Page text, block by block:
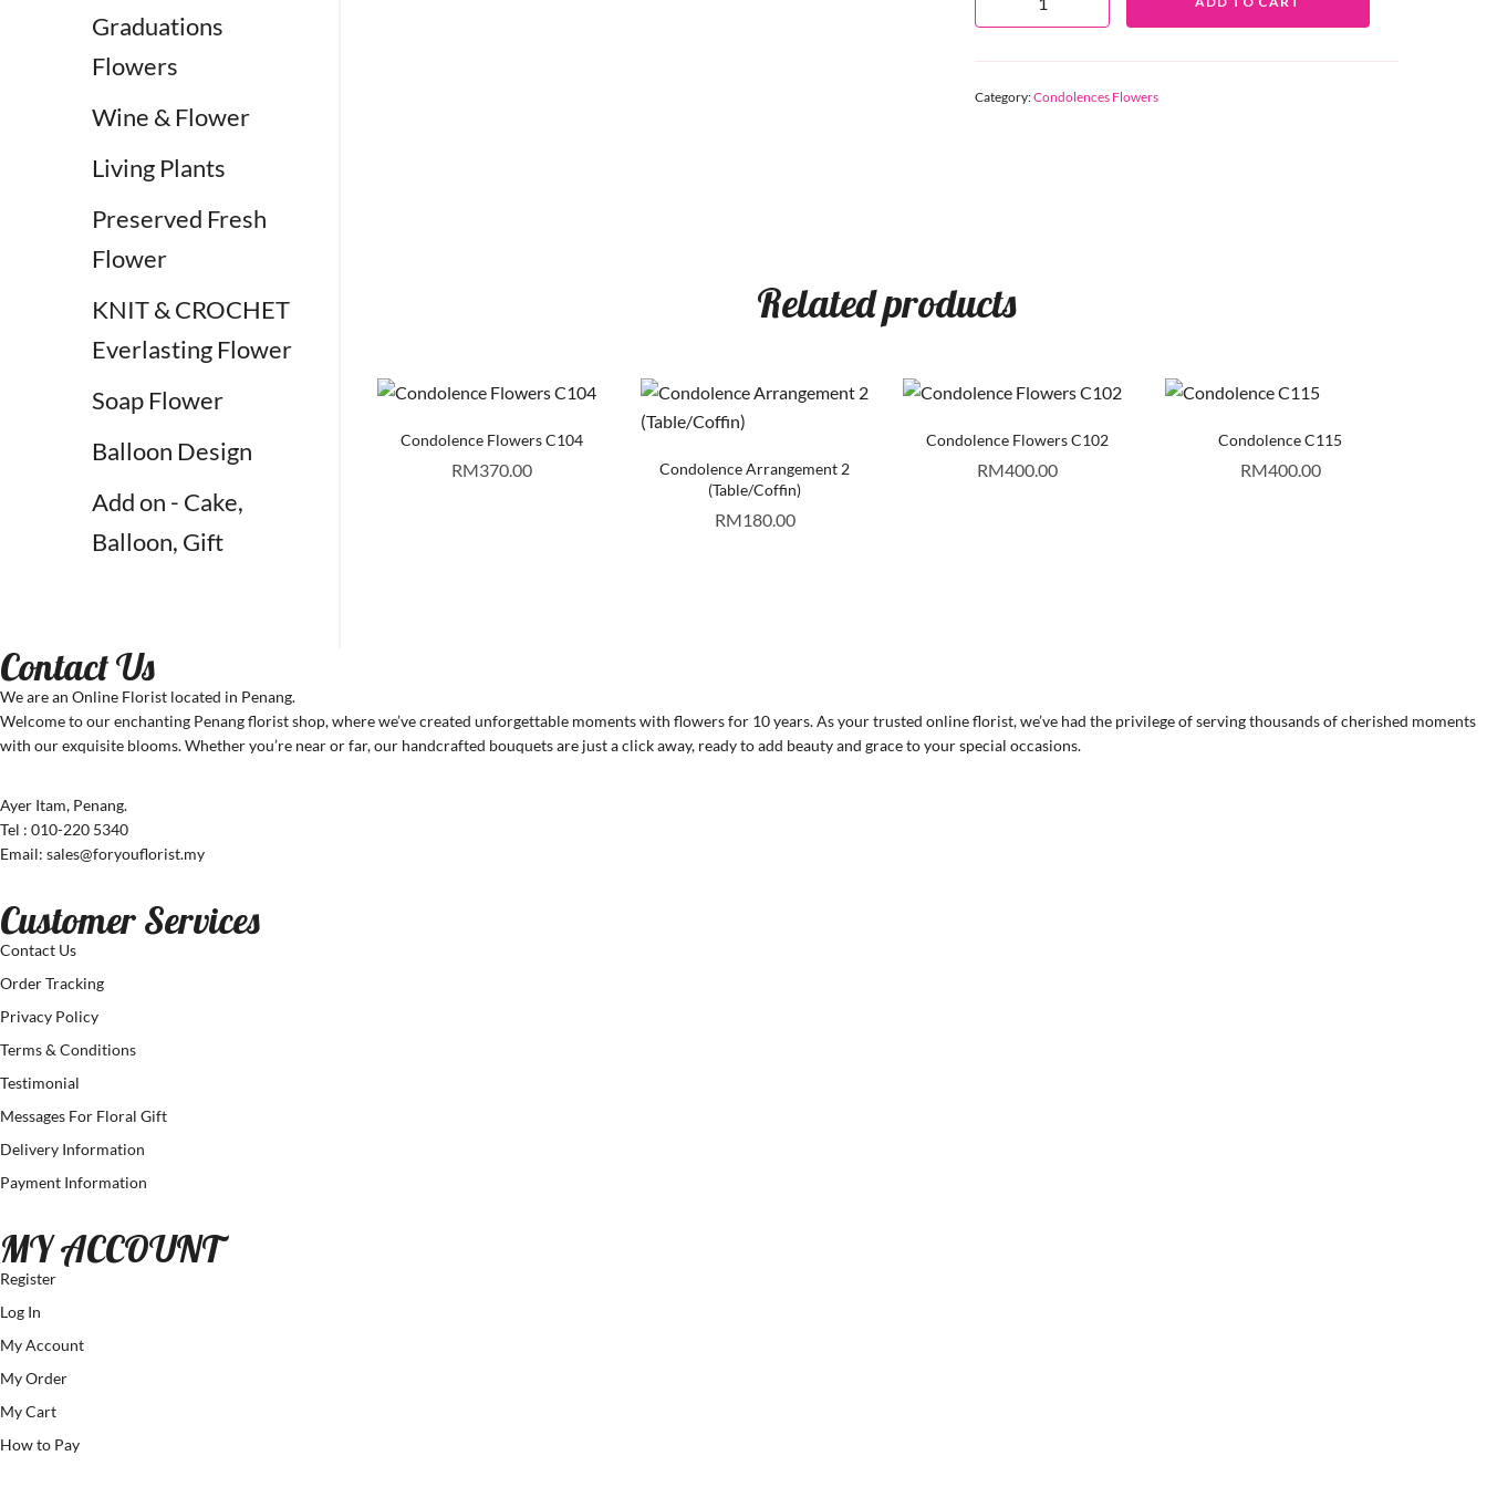
Graduations
Flowers
Wine & Flower
Living Plants
Preserved Fresh
Flower
KNIT & CROCHET
Everlasting Flower
Soap Flower
Balloon Design
Add on - Cake,
Balloon, Gift
Category:Condolences Flowers
Related products
Condolence Flowers C104
RM370.00
Condolence Arrangement 2
(Table/Coffin)
RM180.00
Condolence Flowers C102
RM400.00
Condolence C115
RM400.00
Contact Us
We are an Online Florist located in Penang.
Welcome to our enchanting Penang florist shop, where we’ve created unforgettable moments with flowers for 10 years. As your trusted online florist, we’ve had the privilege of serving thousands of cherished moments
with our exquisite blooms. Whether you’re near or far, our handcrafted bouquets are just a click away, ready to add beauty and grace to your special occasions.
Ayer Itam, Penang.
Tel : 010-220 5340
Email: sales@foryouflorist.my
Customer Services
Contact Us
Order Tracking
Privacy Policy
Terms & Conditions
Testimonial
Messages For Floral Gift
Delivery Information
Payment Information
MY ACCOUNT
Register
Log In
My Account
My Order
My Cart
How to Pay